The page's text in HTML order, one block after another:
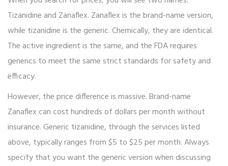
Tizanidine and Zanaflex. Zanaflex is the brand-name version,
while tizanidine is the generic. Chemically, they are identical.
The active ingredient is the same, and the FDA requires
generics to meet the same strict standards for safety and
efficacy.
However, the price difference is massive. Brand-name
Zanaflex can cost hundreds of dollars per month without
insurance. Generic tizanidine, through the services listed
above, typically ranges from $5 to $25 per month. Always
specify that you want the generic version when discussing